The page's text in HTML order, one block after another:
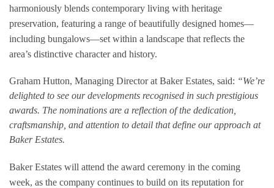
harmoniously blends contemporary living with heritage
preservation, featuring a range of beautifully designed homes—
including bungalows—set within a landscape that reflects the
area’s distinctive character and history.
Graham Hutton, Managing Director at Baker Estates, said: “We’re
delighted to see our developments recognised in such prestigious
awards. The nominations are a reflection of the dedication,
craftsmanship, and attention to detail that define our approach at
Baker Estates.
Baker Estates will attend the award ceremony in the coming
week, as the company continues to build on its reputation for